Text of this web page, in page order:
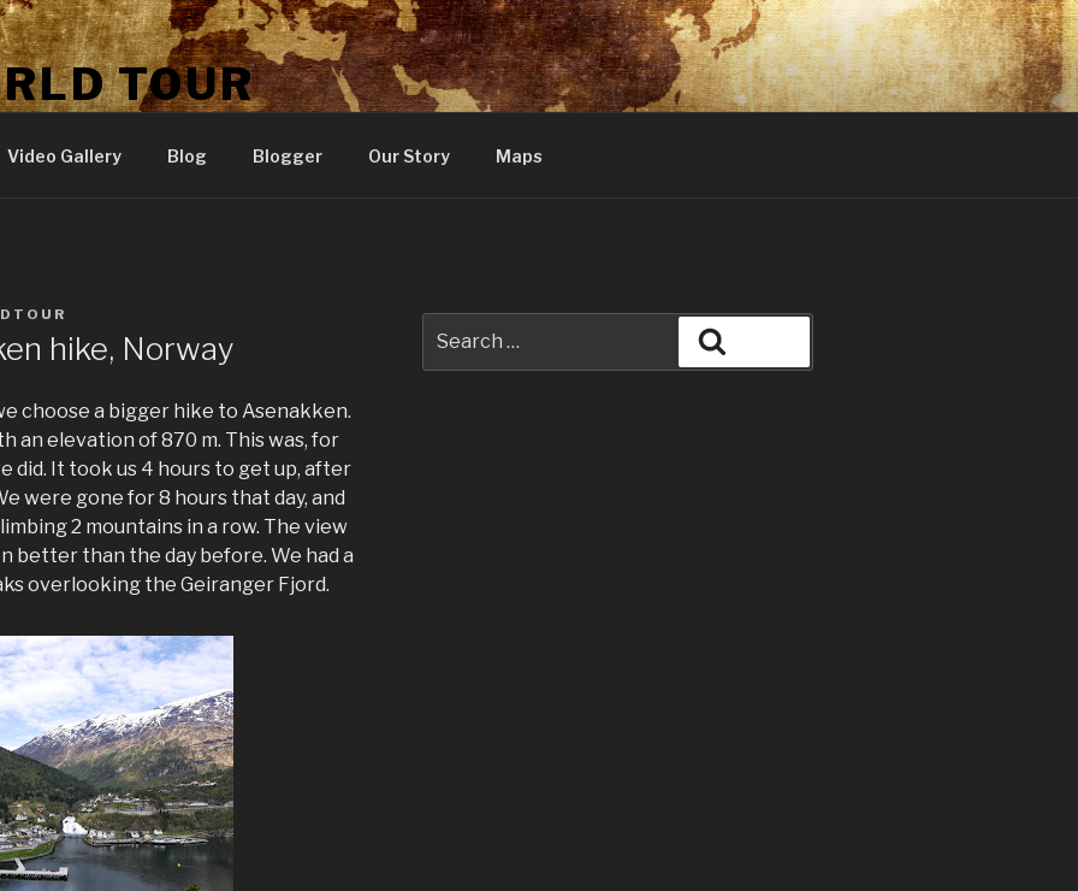
TOUR
Video Gallery Blog Blogger Our Story Maps
hike, Norway
choose a bigger hike to Asenakken.
an elevation of 870 m. This was, for
did. It took us 4 hours to get up, after
were gone for 8 hours that day, and
2 mountains in a row. The view
better than the day before. We had a
overlooking the Geiranger Fjord.
for: